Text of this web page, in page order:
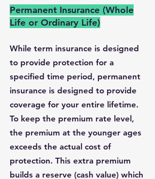
Permanent Insurance (Whole
Life or Ordinary Life)
While term insurance is designed
to provide protection for a
specified time period, permanent
insurance is designed to provide
coverage for your entire lifetime.
To keep the premium rate level,
the premium at the younger ages
exceeds the actual cost of
protection. This extra premium
builds a reserve (cash value) which